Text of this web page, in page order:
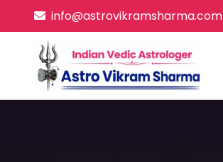
info@astrovikramsharma.com